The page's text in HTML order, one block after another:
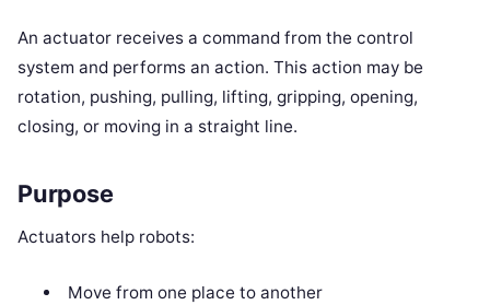
An actuator receives a command from the control
system and performs an action. This action may be
rotation, pushing, pulling, lifting, gripping, opening,
closing, or moving in a straight line.
Purpose
Actuators help robots:
Move from one place to another